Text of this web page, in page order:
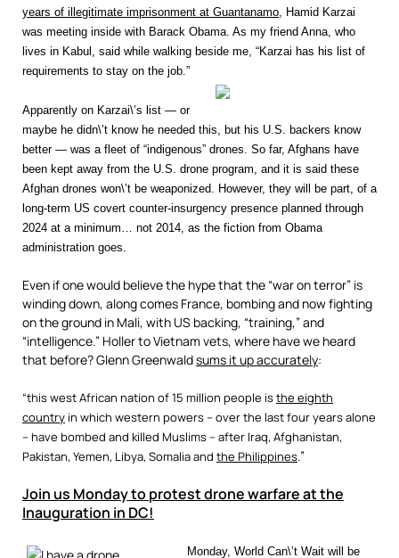
years of illegitimate imprisonment at Guantanamo, Hamid Karzai
was meeting inside with Barack Obama. As my friend Anna, who
lives in Kabul, said while walking beside me, “Karzai has his list of
requirements to stay on the job.”
Apparently on Karzai\’s list — or
maybe he didn\’t know he needed this, but his U.S. backers know
better — was a fleet of “indigenous” drones. So far, Afghans have
been kept away from the U.S. drone program, and it is said these
Afghan drones won\’t be weaponized. However, they will be part, of a
long-term US covert counter-insurgency presence planned through
2024 at a minimum… not 2014, as the fiction from Obama
administration goes.
Even if one would believe the hype that the “war on terror” is
winding down, along comes France, bombing and now fighting
on the ground in Mali, with US backing, “training,” and
“intelligence.” Holler to Vietnam vets, where have we heard
that before? Glenn Greenwaldsums it up accurately:
“this west African nation of 15 million people isthe eighth
country in which western powers – over the last four years alone
– have bombed and killed Muslims – after Iraq, Afghanistan,
Pakistan, Yemen, Libya, Somalia and the Philippines.”
Join us Monday to protest drone warfare at the
Inauguration in DC!
Monday, World Can\’t Wait will be